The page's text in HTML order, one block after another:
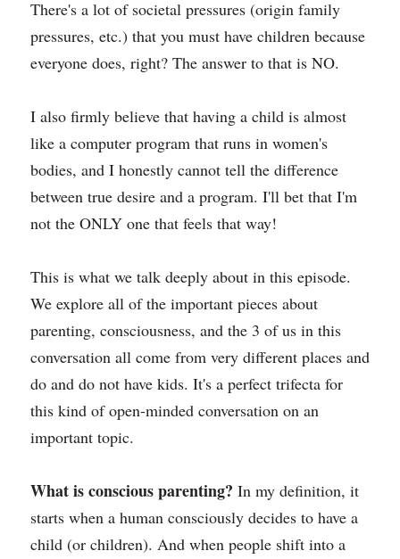
There's a lot of societal pressures (origin family
pressures, etc.) that you must have children because
everyone does, right? The answer to that is NO.
I also firmly believe that having a child is almost
like a computer program that runs in women's
bodies, and I honestly cannot tell the difference
between true desire and a program. I'll bet that I'm
not the ONLY one that feels that way!
This is what we talk deeply about in this episode.
We explore all of the important pieces about
parenting, consciousness, and the 3 of us in this
conversation all come from very different places and
do and do not have kids. It's a perfect trifecta for
this kind of open-minded conversation on an
important topic.
What is conscious parenting? In my definition, it
starts when a human consciously decides to have a
child (or children). And when people shift into a